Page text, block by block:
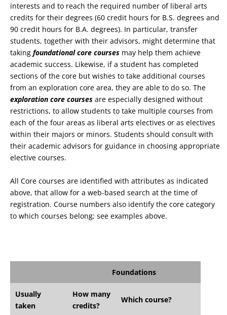
interests and to reach the required number of liberal arts
credits for their degrees (60 credit hours for B.S. degrees and
90 credit hours for B.A. degrees). In particular, transfer
students, together with their advisors, might determine that
taking foundational core courses may help them achieve
academic success. Likewise, if a student has completed
sections of the core but wishes to take additional courses
from an exploration core area, they are able to do so. The
exploration core courses are especially designed without
restrictions, to allow students to take multiple courses from
each of the four areas as liberal arts electives or as electives
within their majors or minors. Students should consult with
their academic advisors for guidance in choosing appropriate
elective courses.
All Core courses are identified with attributes as indicated
above, that allow for a web-based search at the time of
registration. Course numbers also identify the core category
to which courses belong; see examples above.
Foundations
Usually
taken
How many
credits?
Which course?